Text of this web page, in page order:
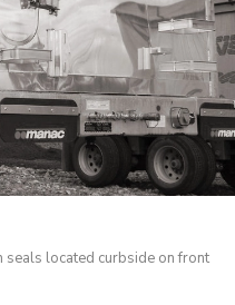
located curbside on front